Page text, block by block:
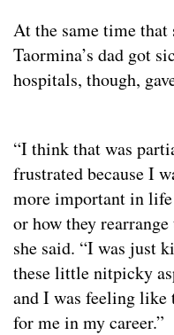
At the same time that
Taormina’s dad got
hospitals, though,
“I think that was
frustrated because I
more important in life
or how they
she said. “I was just
these little nitpicky
and I was feeling like
for me in my career.”